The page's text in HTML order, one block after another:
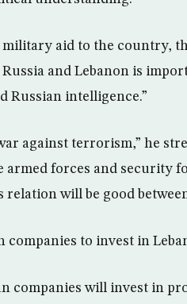
military aid to the country,
and Lebanon is
Russian intelligence.”
against terrorism,” he
armed forces and security
will be good
to invest in
companies will invest in